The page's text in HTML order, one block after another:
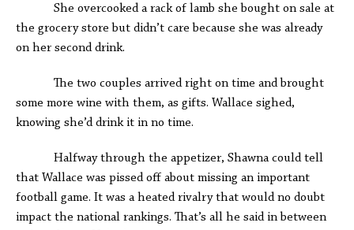
She overcooked a rack of lamb she bought on sale at
the grocery store but didn’t care because she was already
on her second drink.
The two couples arrived right on time and brought
some more wine with them, as gifts. Wallace sighed,
knowing she’d drink it in no time.
Halfway through the appetizer, Shawna could tell
that Wallace was pissed off about missing an important
football game. It was a heated rivalry that would no doubt
impact the national rankings. That’s all he said in between